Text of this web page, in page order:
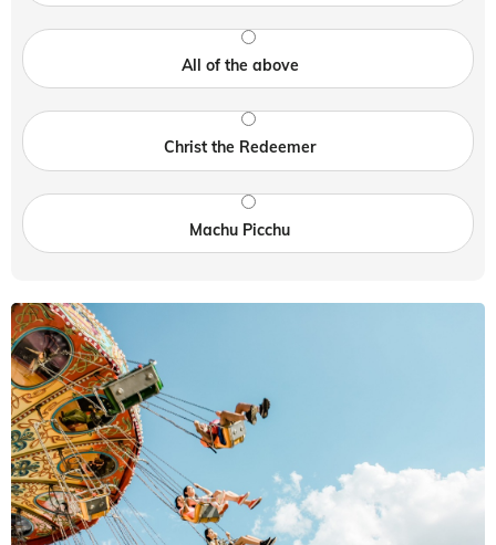
All of the above
Christ the Redeemer
Machu Picchu